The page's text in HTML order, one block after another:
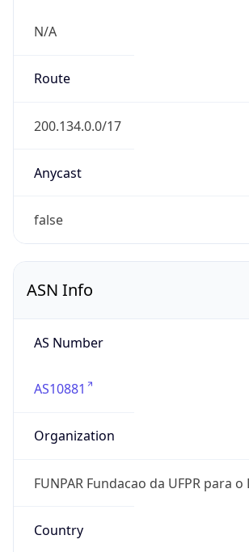
N/A
Route
200.134.0.0/17
Anycast
false
ASN Info
AS Number
AS10881
Organization
FUNPAR Fundacao da UFPR para o
Country